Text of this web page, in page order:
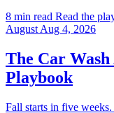
8 min read Read the
August Aug 4, 2026
The Car
Playbook
Fall starts in five